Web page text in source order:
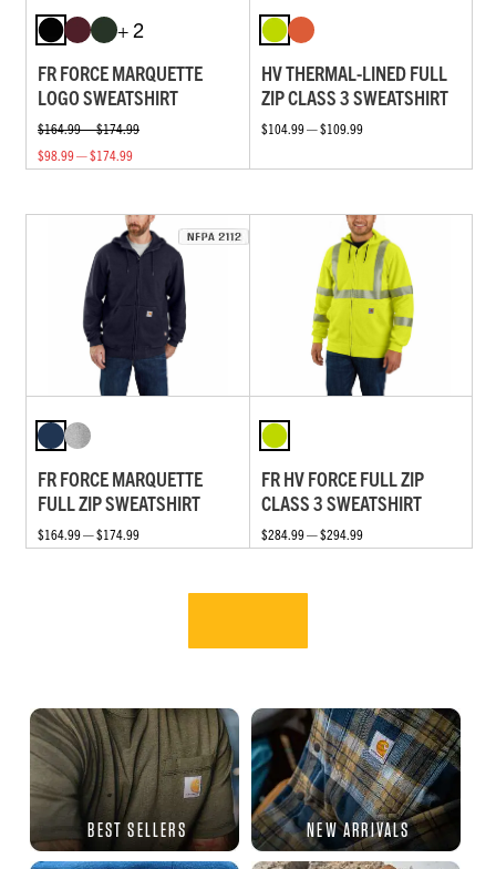
+ 2
FR FORCE MARQUETTE
LOGO SWEATSHIRT
$164.99 — $174.99
$98.99 — $174.99
HV THERMAL-LINED FULL
ZIP CLASS 3 SWEATSHIRT
$104.99 — $109.99
FR FORCE MARQUETTE
FULL ZIP SWEATSHIRT
$164.99 — $174.99
FR HV FORCE FULL ZIP
CLASS 3 SWEATSHIRT
$284.99 — $294.99
BEST SELLERS NEW ARRIVALS